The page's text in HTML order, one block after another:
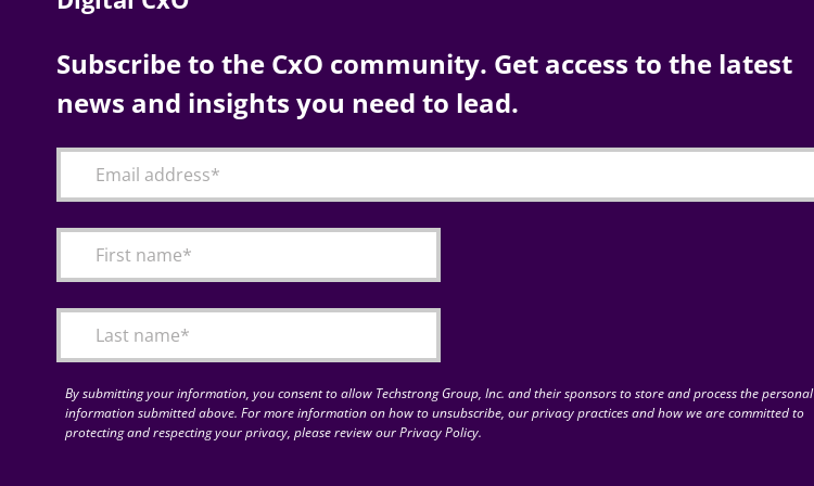
Subscribe to the CxO community. Get access to the latest
news and insights you need to lead.
By submitting your information, you consent to allow Techstrong Group, Inc. and their sponsors to store and process the personal
information submitted above. For more information on how to unsubscribe, our privacy practices and how we are committed to
protecting and respecting your privacy, please review our Privacy Policy.